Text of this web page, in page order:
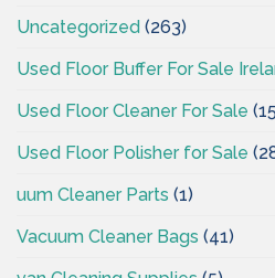
Uncategorized (263)
Used Floor Buffer For Sale
Used Floor Cleaner For Sale
Used Floor Polisher for Sale
uum Cleaner Parts (1)
Vacuum Cleaner Bags (41)